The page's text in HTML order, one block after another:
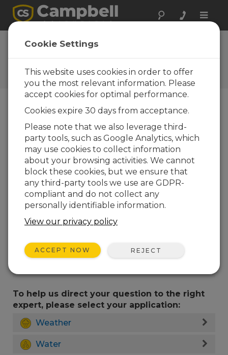
Toggle
Ask a Question
Campbell Scientific Sales,
Technical, or General
Question Forms
Please submit the following form and we'll have
one of our experts contact you. *=required field.
Please select your question type:
Sales
Support
Enter your question here:
To help us direct your question to the right
expert, please select your application:
Weather
Water
Cookie Settings
This website uses cookies in order to offer
you the most relevant information. Please
accept cookies for optimal performance.
Cookies expire 30 days from acceptance.
Please note that we also leverage third-
party tools, such as Google Analytics, which
may use cookies to collect information
about your browsing activities. We cannot
block these cookies, but we ensure that
any third-party tools we use are GDPR-
compliant and do not collect any
personally identifiable information.
View our privacy policy
ACCEPT NOW REJECT